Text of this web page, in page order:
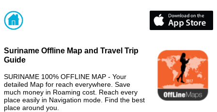
Suriname Offline Map and Travel Trip
Guide
SURINAME 100% OFFLINE MAP - Your
detailed Map for reach everywhere. Save
much money in Roaming cost. Reach every
place easily in Navigation mode. Find the best
place around you.